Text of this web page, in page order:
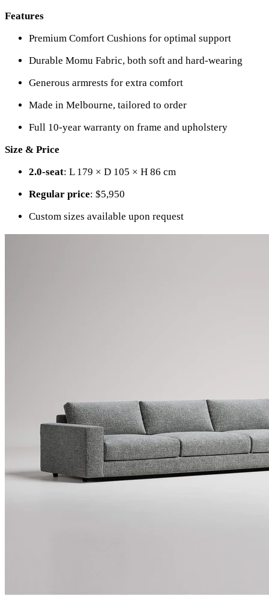
Features
Premium Comfort Cushions for optimal support
Durable Momu Fabric, both soft and hard-wearing
Generous armrests for extra comfort
Made in Melbourne, tailored to order
Full 10-year warranty on frame and upholstery
Size & Price
2.0-seat: L 179 × D 105 × H 86 cm
Regular price: $5,950
Custom sizes available upon request